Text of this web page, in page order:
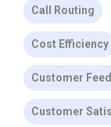
Call Routing
Cost Efficiency
Customer
Customer